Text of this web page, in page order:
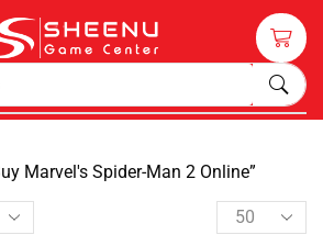
Marvel's Spider-Man 2 Online”